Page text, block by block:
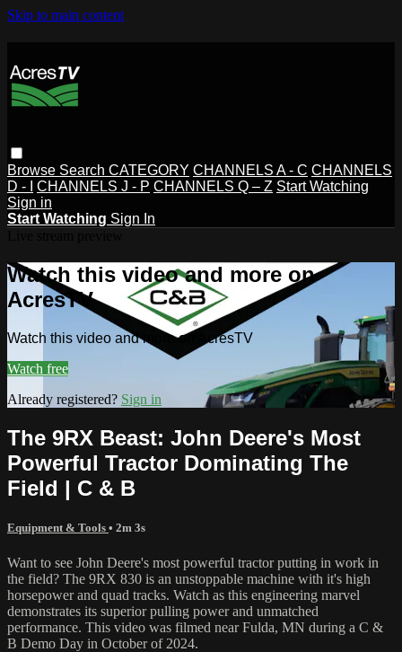
Skip to main content
Browse Search CATEGORY CHANNELS A - C CHANNELS
D - I
CHANNELS J - P CHANNELS Q – Z Start Watching
Sign in
Start Watching Sign In
Watch this video and more on
AcresTV
Watch this video and more on AcresTV
Watch free
Already registered? Sign in
The 9RX Beast: John Deere's Most
Powerful Tractor Dominating The
Field | C & B
Equipment & Tools • 2m 3s
Want to see John Deere's most powerful tractor putting in work in
the field? The 9RX 830 is an unstoppable machine with it's high
horsepower and quad tracks. Watch as this engineering marvel
demonstrates its superior pulling power and unmatched
performance. This video was filmed near Fulda, MN during a C &
B Demo Day in October of 2024.